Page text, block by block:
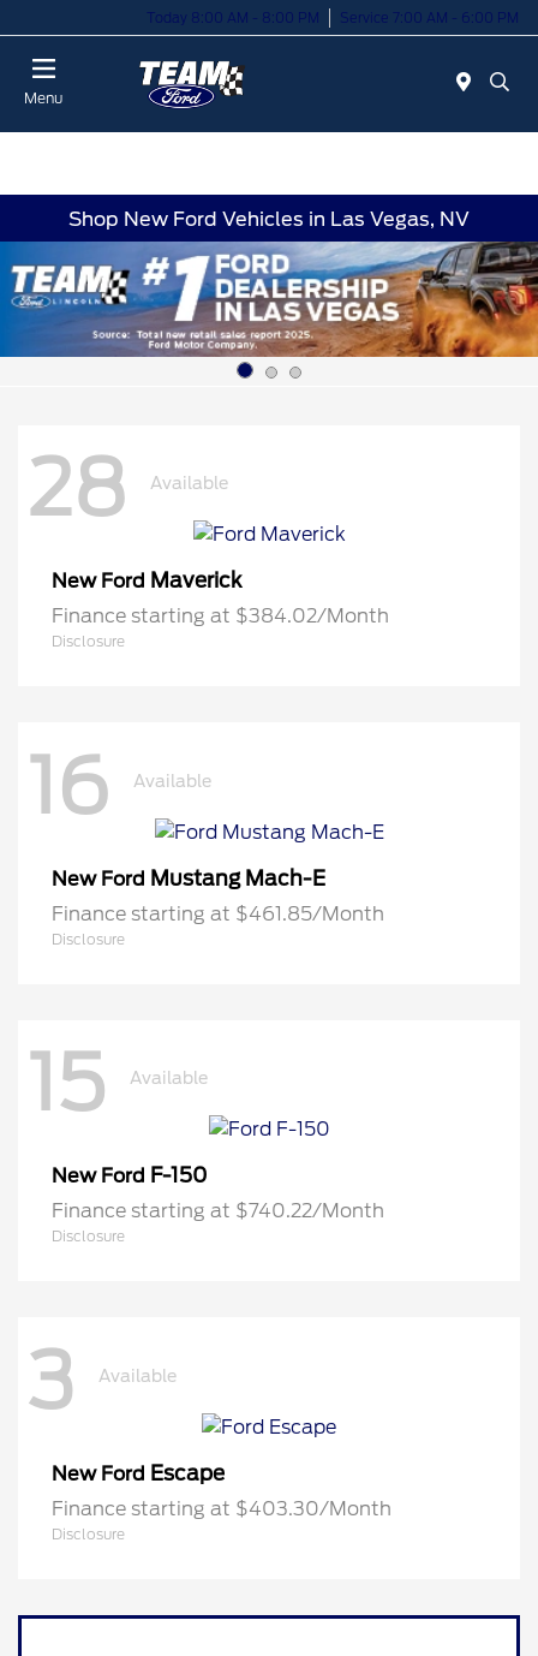
Today 8:00 AM - 8:00 PM Service 7:00 AM - 6:00 PM
Menu
Shop New Ford Vehicles in Las Vegas, NV
28 Available
New Ford Maverick
Finance starting at $384.02/Month
Disclosure
16 Available
New Ford Mustang Mach-E
Finance starting at $461.85/Month
Disclosure
15 Available
New Ford F-150
Finance starting at $740.22/Month
Disclosure
3 Available
New Ford Escape
Finance starting at $403.30/Month
Disclosure